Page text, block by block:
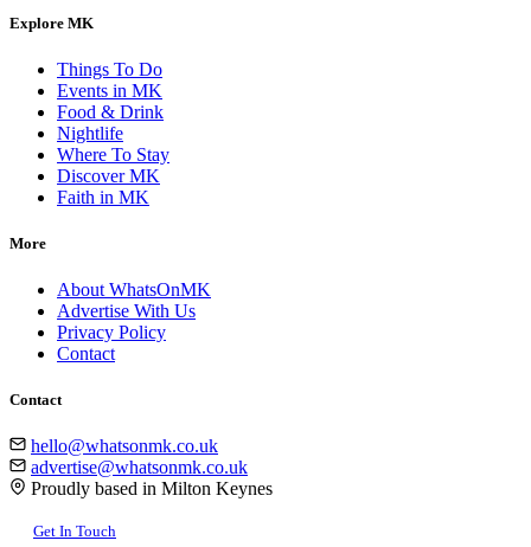
Explore MK
Things To Do
Events in MK
Food & Drink
Nightlife
Where To Stay
Discover MK
Faith in MK
More
About WhatsOnMK
Advertise With Us
Privacy Policy
Contact
Contact
hello@whatsonmk.co.uk
advertise@whatsonmk.co.uk
Proudly based in Milton Keynes
Get In Touch